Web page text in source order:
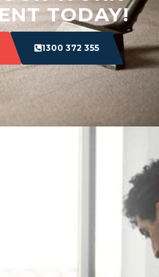
TODAY!
1300 372 355